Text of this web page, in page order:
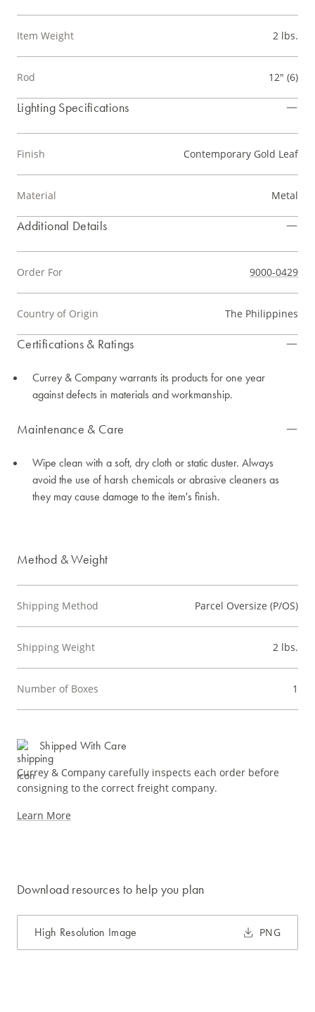
Item Weight 2 lbs.
Rod 12" (6)
Lighting Specifications
Finish Contemporary Gold Leaf
Material Metal
Additional Details
Order For 9000-0429
Country of Origin The Philippines
Certifications & Ratings
Currey & Company warrants its products for one year
against defects in materials and workmanship.
Maintenance & Care
Wipe clean with a soft, dry cloth or static duster. Always
avoid the use of harsh chemicals or abrasive cleaners as
they may cause damage to the item's finish.
Method & Weight
Shipping Method Parcel Oversize (P/OS)
Shipping Weight 2 lbs.
Number of Boxes 1
Shipped With Care
Currey & Company carefully inspects each order before
consigning to the correct freight company.
Learn More
Download resources to help you plan
High Resolution Image PNG